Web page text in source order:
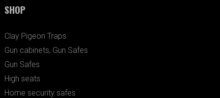
SHOP
Clay Pigeon Traps
Gun cabinets, Gun Safes
Gun Safes
High seats
Home security safes